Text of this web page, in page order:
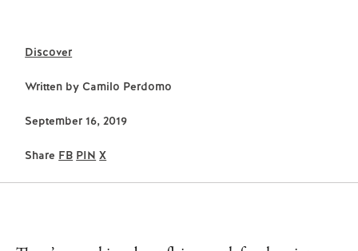
Discover
Written by Camilo Perdomo
September 16, 2019
Share FB PIN X